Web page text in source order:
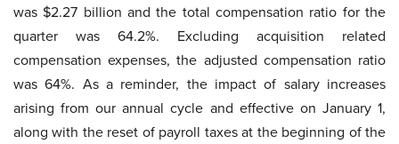
was $2.27 billion and the total compensation ratio for the
quarter was 64.2%. Excluding acquisition related
compensation expenses, the adjusted compensation ratio
was 64%. As a reminder, the impact of salary increases
arising from our annual cycle and effective on January 1,
along with the reset of payroll taxes at the beginning of the